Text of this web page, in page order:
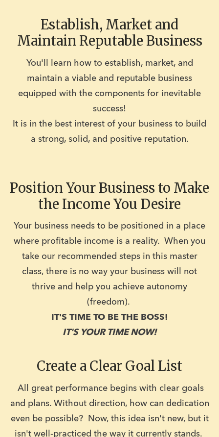
Establish, Market and
Maintain Reputable Business
You'll learn how to establish, market, and
maintain a viable and reputable business
equipped with the components for inevitable
success!
It is in the best interest of your business to build
a strong, solid, and positive reputation.
Position Your Business to Make
the Income You Desire
Your business needs to be positioned in a place
where profitable income is a reality. When you
take our recommended steps in this master
class, there is no way your business will not
thrive and help you achieve autonomy
(freedom).
IT'S TIME TO BE THE BOSS!
IT'S YOUR TIME NOW!
Create a Clear Goal List
All great performance begins with clear goals
and plans. Without direction, how can dedication
even be possible? Now, this idea isn't new, but it
isn't well-practiced the way it currently stands.